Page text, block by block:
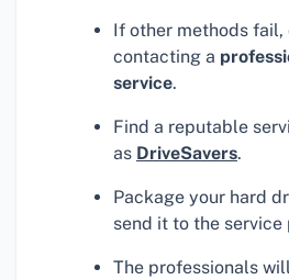
If other methods fail,
contacting a
service.
Find a reputable
as DriveSavers.
Package your hard
send it to the service
The professionals